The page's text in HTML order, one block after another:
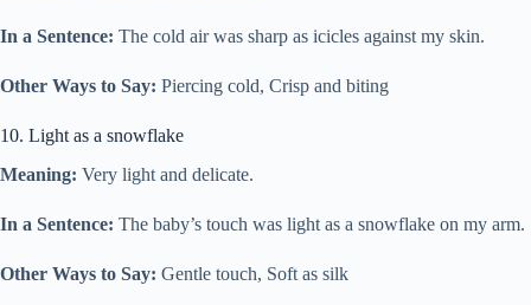
In a Sentence: The cold air was sharp as icicles against my skin.
Other Ways to Say: Piercing cold, Crisp and biting
10. Light as a snowflake
Meaning: Very light and delicate.
In a Sentence: The baby’s touch was light as a snowflake on my arm.
Other Ways to Say: Gentle touch, Soft as silk